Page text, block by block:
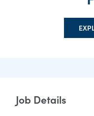
Job Details